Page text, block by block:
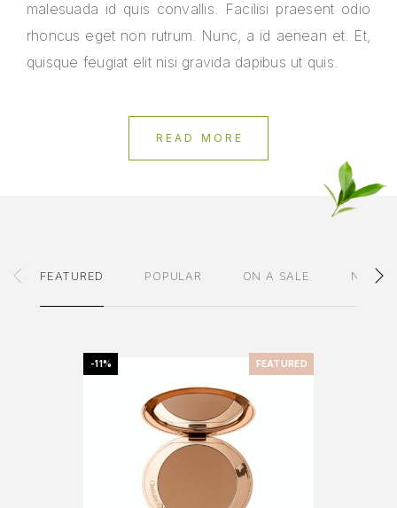
malesuada id quis convallis. Facilisi praesent odio
rhoncus eget non rutrum. Nunc, a id aenean et. Et,
quisque feugiat elit nisi gravida dapibus ut quis.
READ MORE
FEATURED POPULAR ON A SALE
FEATURED
-11%